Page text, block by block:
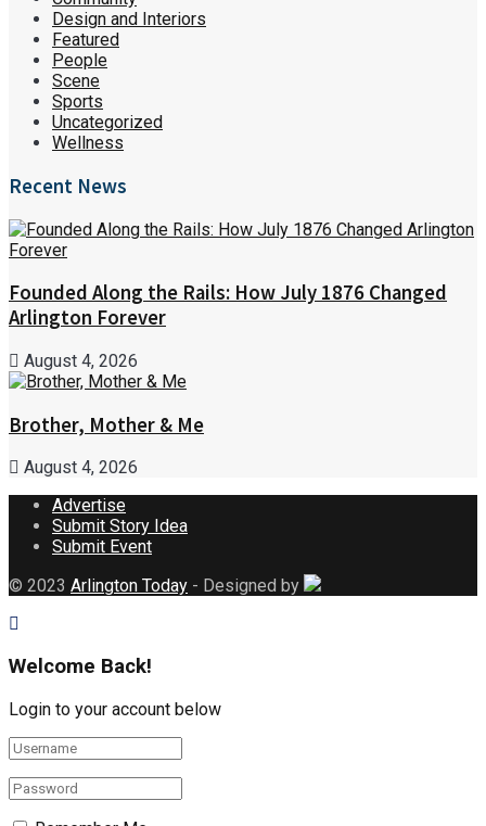
Design and Interiors
Featured
People
Scene
Sports
Uncategorized
Wellness
Recent News
Founded Along the Rails: How July 1876 Changed
Arlington Forever
August 4, 2026
Brother, Mother & Me
August 4, 2026
Advertise
Submit Story Idea
Submit Event
© 2023 Arlington Today - Designed by
Welcome Back!
Login to your account below